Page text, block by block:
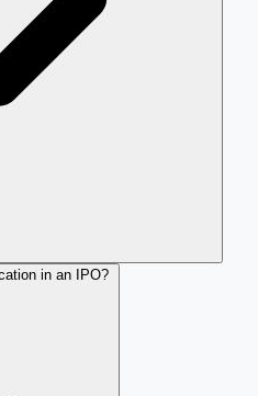
in an IPO?